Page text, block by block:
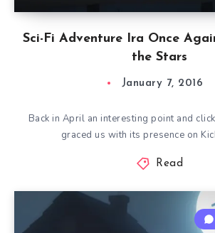
Sci-Fi Adventure Ira Once
the Stars
January 7, 2016
Back in April an interesting point and
graced us with its presence on
Read